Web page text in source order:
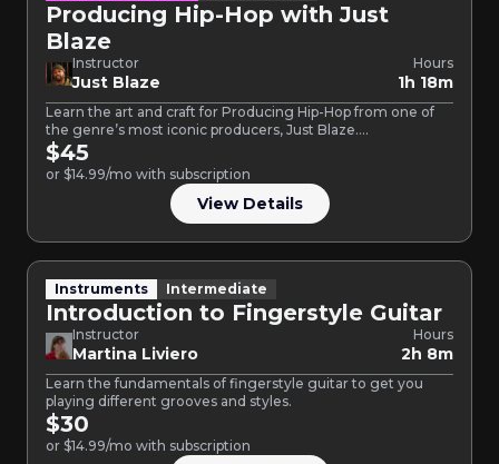
Producing Hip-Hop with Just
Blaze
Instructor
Just Blaze
Hours
1h 18m
Learn the art and craft for Producing Hip-Hop from one of
the genre’s most iconic producers, Just Blaze.…
$45
or $14.99/mo with subscription
View Details
Instruments Intermediate
Introduction to Fingerstyle Guitar
Instructor
Martina Liviero
Hours
2h 8m
Learn the fundamentals of fingerstyle guitar to get you
playing different grooves and styles.
$30
or $14.99/mo with subscription